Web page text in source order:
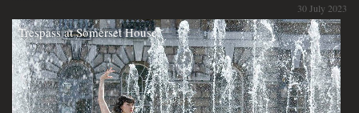
30 July 2023
Trespass at Somerset House